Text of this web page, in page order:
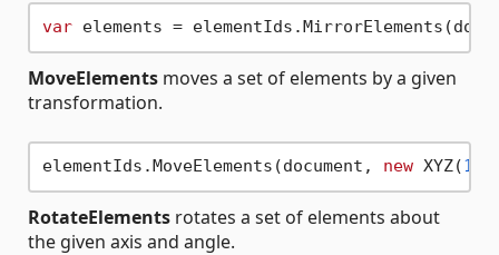
var elements =
MoveElements moves a set of elements by a given
transformation.
elementIds.MoveElements(document, new XYZ(1
RotateElements rotates a set of elements about
the given axis and angle.